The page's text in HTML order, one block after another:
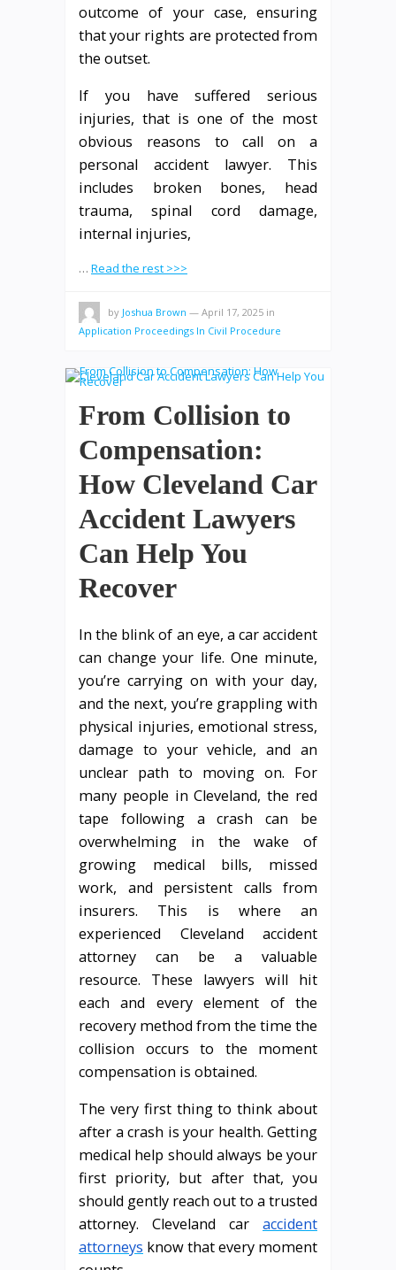
outcome of your case, ensuring
that your rights are protected from
the outset.
If you have suffered serious
injuries, that is one of the most
obvious reasons to call on a
personal accident lawyer. This
includes broken bones, head
trauma, spinal cord damage,
internal injuries,
… Read the rest >>>
by Joshua Brown — April 17, 2025 in
Application Proceedings In Civil Procedure
From Collision to
Compensation:
How Cleveland Car
Accident Lawyers
Can Help You
Recover
In the blink of an eye, a car accident
can change your life. One minute,
you’re carrying on with your day,
and the next, you’re grappling with
physical injuries, emotional stress,
damage to your vehicle, and an
unclear path to moving on. For
many people in Cleveland, the red
tape following a crash can be
overwhelming in the wake of
growing medical bills, missed
work, and persistent calls from
insurers. This is where an
experienced Cleveland accident
attorney can be a valuable
resource. These lawyers will hit
each and every element of the
recovery method from the time the
collision occurs to the moment
compensation is obtained.
The very first thing to think about
after a crash is your health. Getting
medical help should always be your
first priority, but after that, you
should gently reach out to a trusted
attorney. Cleveland car accident
attorneys know that every moment